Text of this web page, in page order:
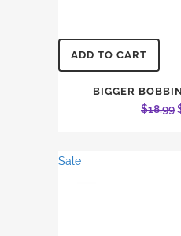
ADD TO CART
BIGGER
$18.99
Sale